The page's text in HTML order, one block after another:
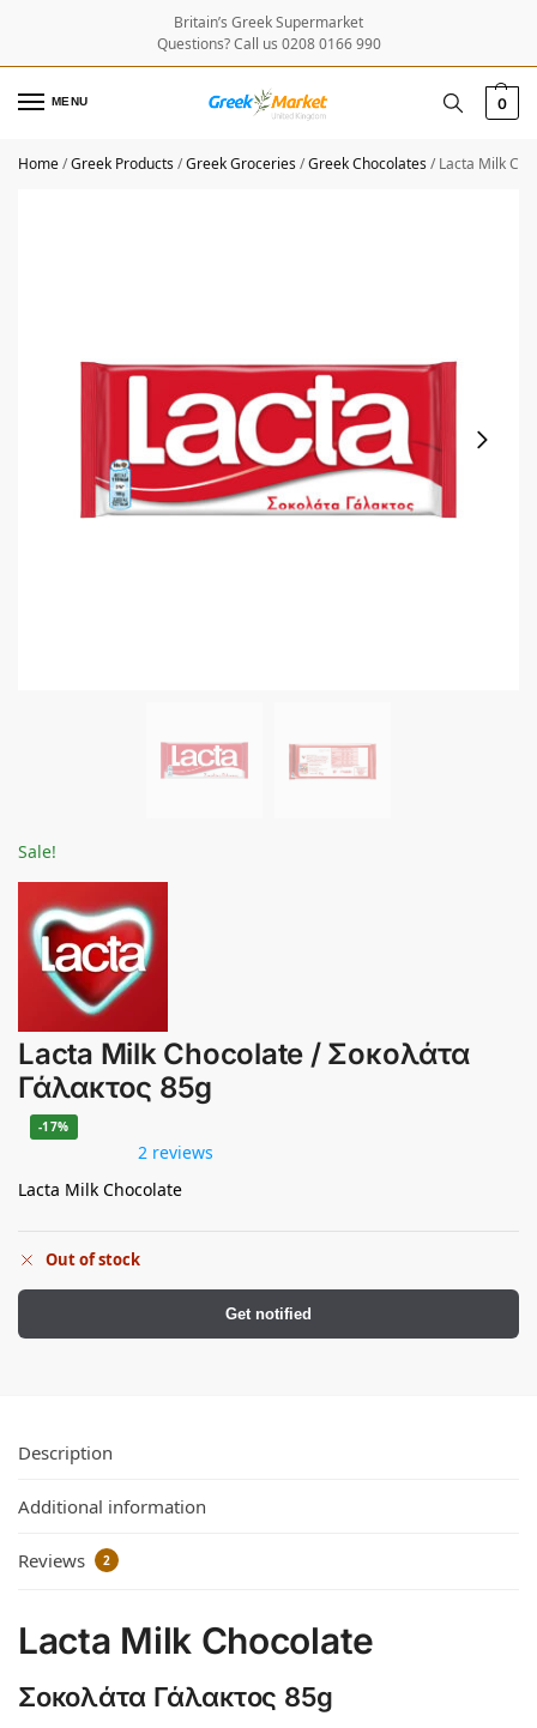
Britain’s Greek Supermarket
Questions? Call us 0208 0166 990
MENU 0
Home/Greek Products/Greek Groceries/Greek Chocolates/Lacta Milk
Sale!
Lacta Milk Chocolate / Σοκολάτα
Γάλακτος 85g
-17%
2 reviews
Lacta Milk Chocolate
Out of stock
Get notified
Description
Additional information
Reviews 2
Lacta Milk Chocolate
Σοκολάτα Γάλακτος 85g